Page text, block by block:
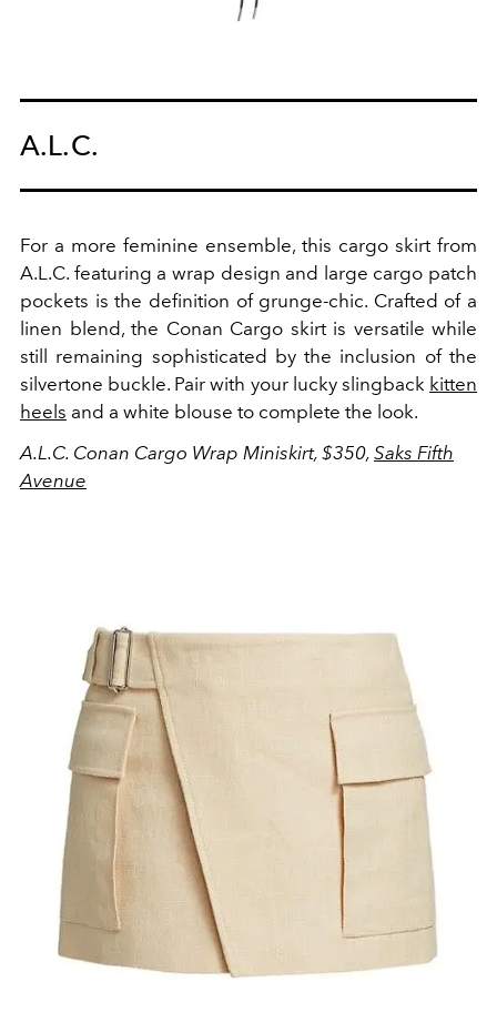
A.L.C.
For a more feminine ensemble, this cargo skirt from
A.L.C. featuring a wrap design and large cargo patch
pockets is the definition of grunge-chic. Crafted of a
linen blend, the Conan Cargo skirt is versatile while
still remaining sophisticated by the inclusion of the
silvertone buckle. Pair with your lucky slingback kitten
heels and a white blouse to complete the look.
A.L.C. Conan Cargo Wrap Miniskirt, $350, Saks Fifth
Avenue